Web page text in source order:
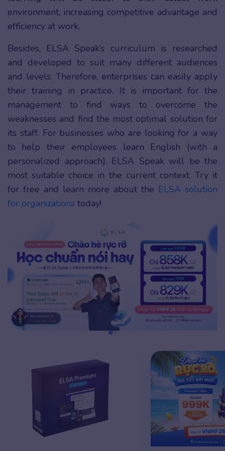
environment, increasing competitive advantage and
efficiency at work.
Besides, ELSA Speak’s curriculum is researched
and developed to suit many different audiences
and levels. Therefore, enterprises can easily apply
their training in practice. It is important for the
management to find ways to overcome the
weaknesses and find the most optimal solution for
its staff. For businesses who are looking for a way
to help their employees learn English (with a
personalized approach), ELSA Speak will be the
most suitable choice in the current context. Try it
for free and learn more about the ELSA solution
for organizations today!